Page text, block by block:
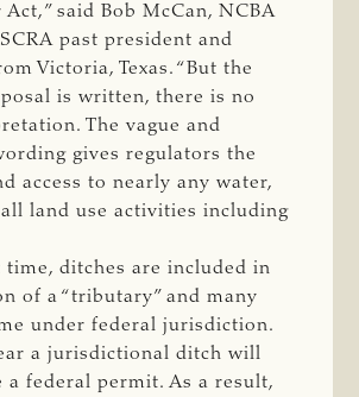
Act,” said Bob McCan, NCBA
past president and
Victoria, Texas. “But the
is written, there is no
The vague and
gives regulators the
access to nearly any water,
land use activities including
ditches are included in
of a “tributary” and many
under federal jurisdiction.
a jurisdictional ditch will
a federal permit. As a result,